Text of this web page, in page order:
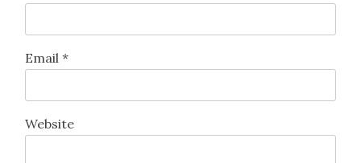
Email *
Website